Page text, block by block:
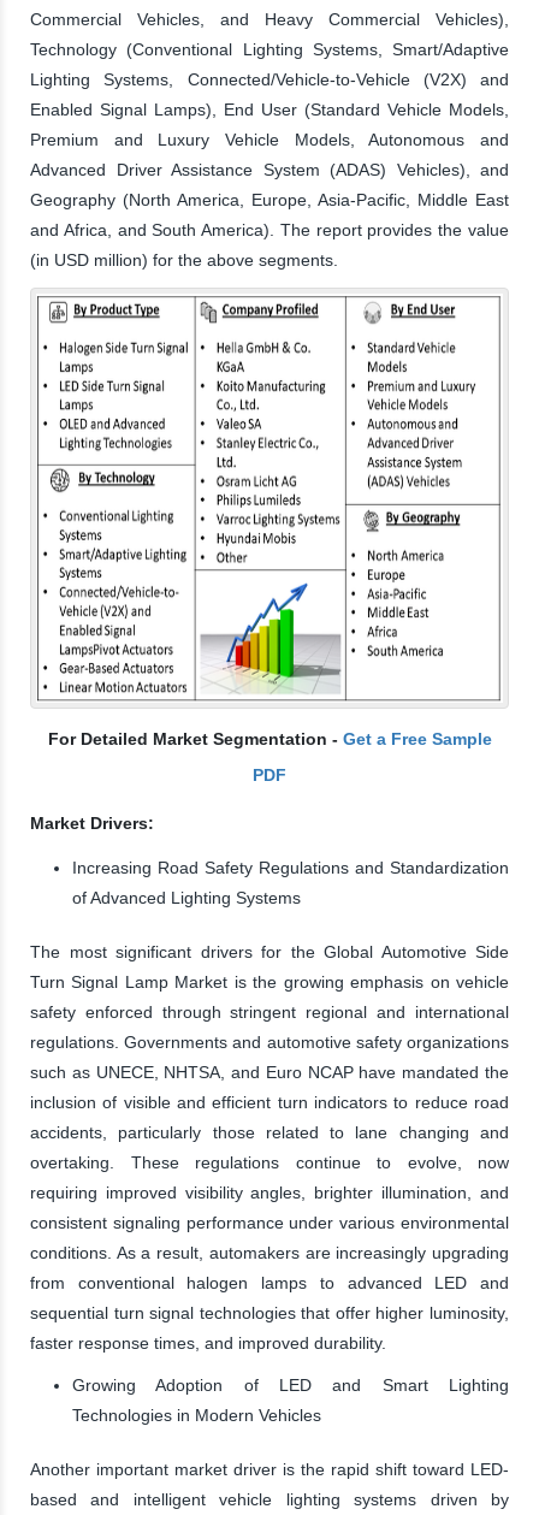
Commercial Vehicles, and Heavy Commercial Vehicles),
Technology (Conventional Lighting Systems, Smart/Adaptive
Lighting Systems, Connected/Vehicle-to-Vehicle (V2X) and
Enabled Signal Lamps), End User (Standard Vehicle Models,
Premium and Luxury Vehicle Models, Autonomous and
Advanced Driver Assistance System (ADAS) Vehicles), and
Geography (North America, Europe, Asia-Pacific, Middle East
and Africa, and South America). The report provides the value
(in USD million) for the above segments.
For Detailed Market Segmentation - Get a Free Sample
PDF
Market Drivers:
Increasing Road Safety Regulations and Standardization
of Advanced Lighting Systems
The most significant drivers for the Global Automotive Side
Turn Signal Lamp Market is the growing emphasis on vehicle
safety enforced through stringent regional and international
regulations. Governments and automotive safety organizations
such as UNECE, NHTSA, and Euro NCAP have mandated the
inclusion of visible and efficient turn indicators to reduce road
accidents, particularly those related to lane changing and
overtaking. These regulations continue to evolve, now
requiring improved visibility angles, brighter illumination, and
consistent signaling performance under various environmental
conditions. As a result, automakers are increasingly upgrading
from conventional halogen lamps to advanced LED and
sequential turn signal technologies that offer higher luminosity,
faster response times, and improved durability.
Growing Adoption of LED and Smart Lighting
Technologies in Modern Vehicles
Another important market driver is the rapid shift toward LED-
based and intelligent vehicle lighting systems driven by